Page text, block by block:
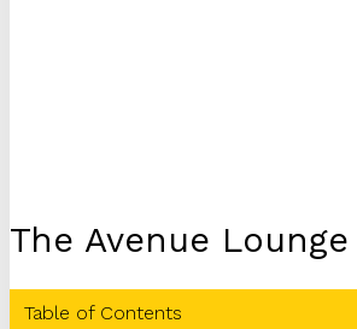
The Avenue Lounge
Table of Contents